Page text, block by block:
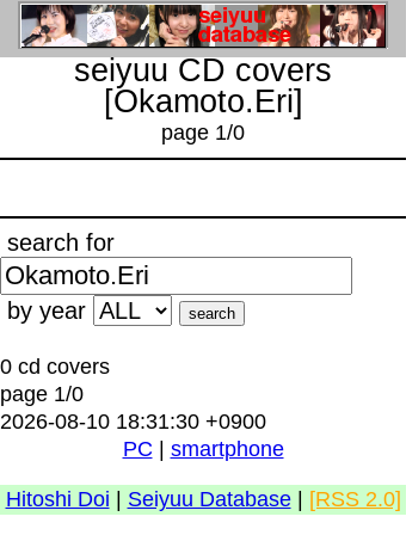
seiyuu CD covers
[Okamoto.Eri]
page 1/0
search for
by year
0 cd covers
page 1/0
2026-08-10 18:31:30 +0900
PC
smartphone
Hitoshi Doi Seiyuu Database| [RSS 2.0]